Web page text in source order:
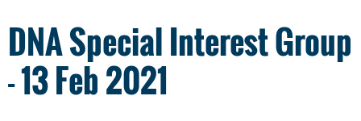
DNA Special Interest Group
- 13 Feb 2021